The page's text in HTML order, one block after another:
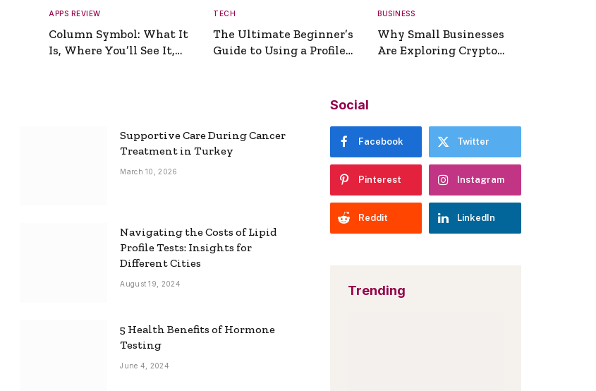
APPS REVIEW
Column Symbol: What It
Is, Where You’ll See It,
TECH
The Ultimate Beginner’s
Guide to Using a Profile
BUSINESS
Why Small Businesses
Are Exploring Crypto
Supportive Care During Cancer
Treatment in Turkey
March 10, 2026
Navigating the Costs of Lipid
Profile Tests: Insights for
Different Cities
August 19, 2024
5 Health Benefits of Hormone
Testing
June 4, 2024
Social
Facebook Twitter
Pinterest Instagram
Reddit LinkedIn
Trending